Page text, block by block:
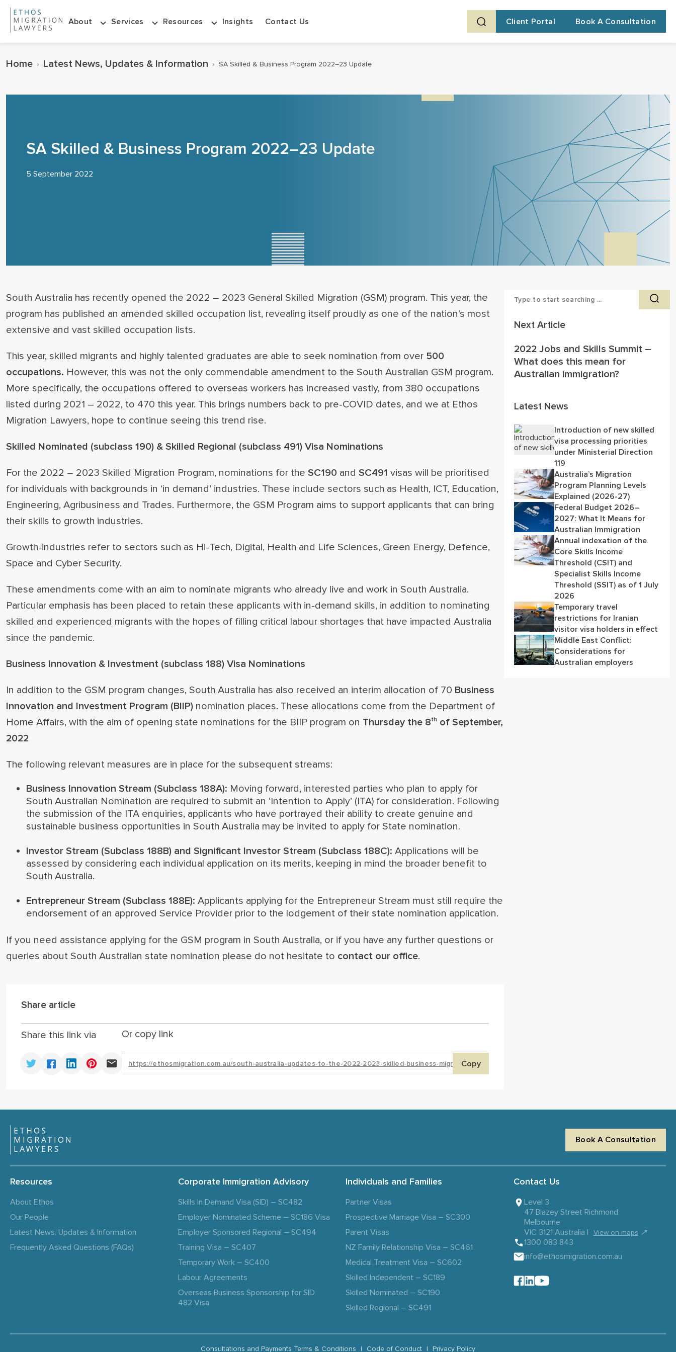
About Services Resources Insights Contact Us Client Portal Book A Consultation
Home › Latest News, Updates & Information › SA Skilled & Business Program 2022–23 Update
SA Skilled & Business Program 2022–23 Update
5 September 2022
South Australia has recently opened the 2022 – 2023 General Skilled Migration (GSM) program. This year, the
program has published an amended skilled occupation list, revealing itself proudly as one of the nation’s most
extensive and vast skilled occupation lists.
This year, skilled migrants and highly talented graduates are able to seek nomination from over 500
occupations. However, this was not the only commendable amendment to the South Australian GSM program.
More specifically, the occupations offered to overseas workers has increased vastly, from 380 occupations
listed during 2021 – 2022, to 470 this year. This brings numbers back to pre-COVID dates, and we at Ethos
Migration Lawyers, hope to continue seeing this trend rise.
Skilled Nominated (subclass 190) & Skilled Regional (subclass 491) Visa Nominations
For the 2022 – 2023 Skilled Migration Program, nominations for the SC190 and SC491 visas will be prioritised
for individuals with backgrounds in ‘in demand’ industries. These include sectors such as Health, ICT, Education,
Engineering, Agribusiness and Trades. Furthermore, the GSM Program aims to support applicants that can bring
their skills to growth industries.
Growth-industries refer to sectors such as Hi-Tech, Digital, Health and Life Sciences, Green Energy, Defence,
Space and Cyber Security.
These amendments come with an aim to nominate migrants who already live and work in South Australia.
Particular emphasis has been placed to retain these applicants with in-demand skills, in addition to nominating
skilled and experienced migrants with the hopes of filling critical labour shortages that have impacted Australia
since the pandemic.
Business Innovation & Investment (subclass 188) Visa Nominations
In addition to the GSM program changes, South Australia has also received an interim allocation of 70 Business
Innovation and Investment Program (BIIP) nomination places. These allocations come from the Department of
Home Affairs, with the aim of opening state nominations for the BIIP program on Thursday the 8th of September,
2022
The following relevant measures are in place for the subsequent streams:
Business Innovation Stream (Subclass 188A): Moving forward, interested parties who plan to apply for
South Australian Nomination are required to submit an ‘Intention to Apply’ (ITA) for consideration. Following
the submission of the ITA enquiries, applicants who have portrayed their ability to create genuine and
sustainable business opportunities in South Australia may be invited to apply for State nomination.
Investor Stream (Subclass 188B) and Significant Investor Stream (Subclass 188C): Applications will be
assessed by considering each individual application on its merits, keeping in mind the broader benefit to
South Australia.
Entrepreneur Stream (Subclass 188E): Applicants applying for the Entrepreneur Stream must still require the
endorsement of an approved Service Provider prior to the lodgement of their state nomination application.
If you need assistance applying for the GSM program in South Australia, or if you have any further questions or
queries about South Australian state nomination please do not hesitate to contact our office.
Share article
Share this link via Or copy link
Copy
Next Article
2022 Jobs and Skills Summit –
What does this mean for
Australian immigration?
Latest News
Introduction of new skilled
visa processing priorities
under Ministerial Direction
119
Australia’s Migration
Program Planning Levels
Explained (2026-27)
Federal Budget 2026–
2027: What It Means for
Australian Immigration
Annual indexation of the
Core Skills Income
Threshold (CSIT) and
Specialist Skills Income
Threshold (SSIT) as of 1 July
2026
Temporary travel
restrictions for Iranian
visitor visa holders in effect
Middle East Conflict:
Considerations for
Australian employers
Book A Consultation
Resources
About Ethos
Our People
Latest News, Updates & Information
Frequently Asked Questions (FAQs)
Corporate Immigration Advisory
Skills In Demand Visa (SID) – SC482
Employer Nominated Scheme – SC186 Visa
Employer Sponsored Regional – SC494
Training Visa – SC407
Temporary Work – SC400
Labour Agreements
Overseas Business Sponsorship for SID
482 Visa
Individuals and Families
Partner Visas
Prospective Marriage Visa – SC300
Parent Visas
NZ Family Relationship Visa – SC461
Medical Treatment Visa – SC602
Skilled Independent – SC189
Skilled Nominated – SC190
Skilled Regional – SC491
Contact Us
Level 3
47 Blazey Street Richmond
Melbourne
VIC 3121 Australia |
View on maps ↗
1300 083 843
info@ethosmigration.com.au
Consultations and Payments Terms & Conditions | Code of Conduct | Privacy Policy